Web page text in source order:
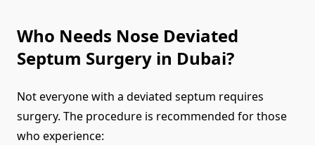
Who Needs Nose Deviated
Septum Surgery in Dubai?
Not everyone with a deviated septum requires
surgery. The procedure is recommended for those
who experience: